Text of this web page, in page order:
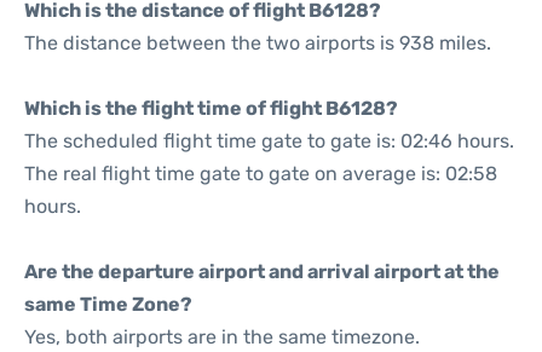
Which is the distance of flight B6128?
The distance between the two airports is 938 miles.
Which is the flight time of flight B6128?
The scheduled flight time gate to gate is: 02:46 hours.
The real flight time gate to gate on average is: 02:58
hours.
Are the departure airport and arrival airport at the
same Time Zone?
Yes, both airports are in the same timezone.